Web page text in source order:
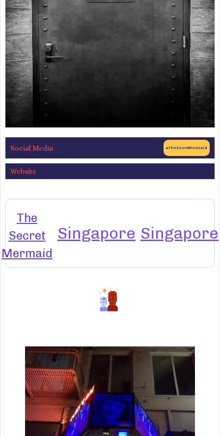
Social Media #TheSecretMermaid
Website
The
Secret
Mermaid
Singapore Singapore